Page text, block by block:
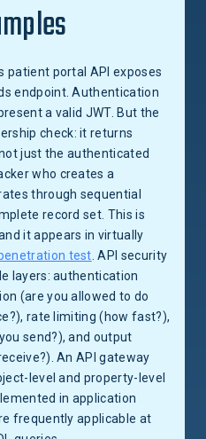
patient portal API exposes
endpoint. Authentication
a valid JWT. But the
check: it returns
just the authenticated
who creates a
through sequential
record set. This is
it appears in virtually
test . API security
layers: authentication
(are you allowed to do
rate limiting (how fast?),
send?), and output
An API gateway
level and property-level
in application
frequently applicable at